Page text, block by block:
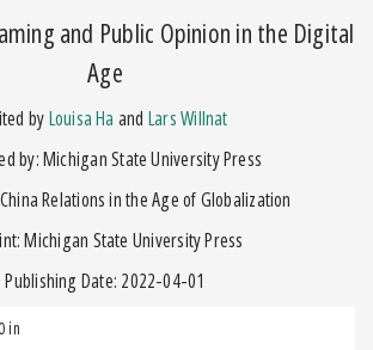
and Public Opinion in the Digital
Age
byLouisa Ha and Lars Willnat
by: Michigan State University Press
Relations in the Age of Globalization
Michigan State University Press
Publishing Date: 2022-04-01
in